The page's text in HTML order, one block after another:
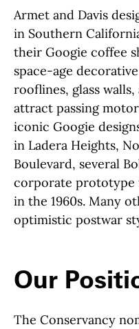
Armet and Davis
in Southern
their Googie coffee
space-age
rooflines, glass
attract passing
iconic Googie
in Ladera Heights,
Boulevard, several
corporate prototype
in the 1960s. Many
optimistic postwar
Our
The Conservancy